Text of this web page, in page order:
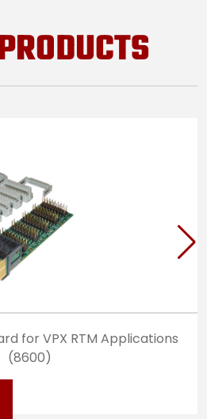
for VPX RTM Applications
(8600)